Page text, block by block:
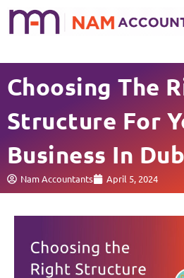
Choosing The
Structure For
Business In
Nam Accountants April 5, 2024